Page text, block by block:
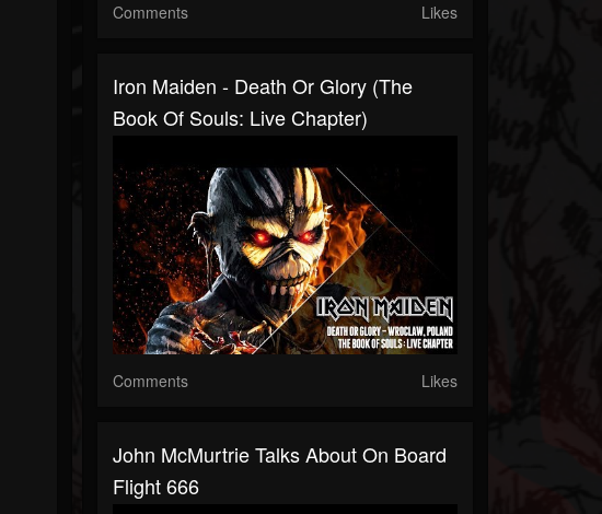
Comments Likes
Iron Maiden - Death Or Glory (The
Book Of Souls: Live Chapter)
Comments Likes
John McMurtrie Talks About On Board
Flight 666